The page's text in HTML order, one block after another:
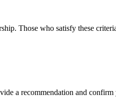
Those who satisfy these
a recommendation and